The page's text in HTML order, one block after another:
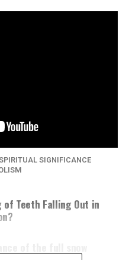
SIGNIFICANCE
Teeth Falling Out in